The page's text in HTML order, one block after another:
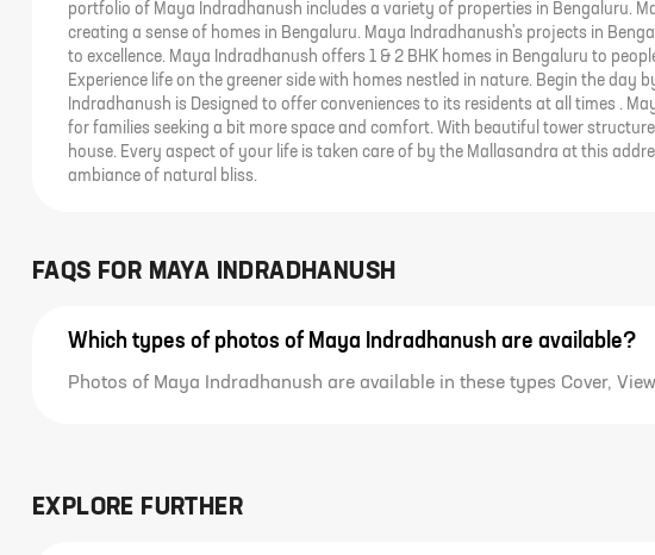
portfolio of Maya Indradhanush includes a variety of properties in Bengaluru.
creating a sense of homes in Bengaluru. Maya Indradhanush's projects in
to excellence. Maya Indradhanush offers 1 & 2 BHK homes in Bengaluru to
Experience life on the greener side with homes nestled in nature. Begin the day
Indradhanush is Designed to offer conveniences to its residents at all times .
for families seeking a bit more space and comfort. With beautiful tower
house. Every aspect of your life is taken care of by the Mallasandra at this
ambiance of natural bliss.
FAQS FOR MAYA INDRADHANUSH
Which types of photos of Maya Indradhanush are available?
Photos of Maya Indradhanush are available in these types Cover,
EXPLORE FURTHER